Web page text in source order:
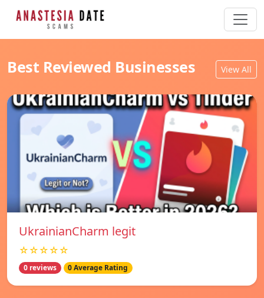
Best Reviewed Businesses View All
UkrainianCharm legit
☆☆☆☆☆
0 reviews 0 Average Rating